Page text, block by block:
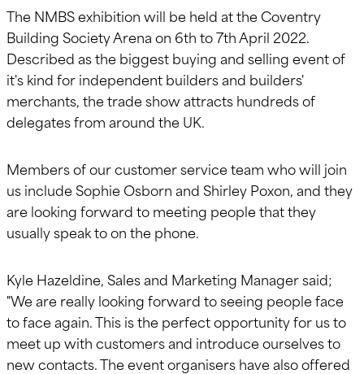
The NMBS exhibition will be held at the Coventry
Building Society Arena on 6th to 7th April 2022.
Described as the biggest buying and selling event of
it's kind for independent builders and builders'
merchants, the trade show attracts hundreds of
delegates from around the UK.
Members of our customer service team who will join
us include Sophie Osborn and Shirley Poxon, and they
are looking forward to meeting people that they
usually speak to on the phone.
Kyle Hazeldine, Sales and Marketing Manager said;
"We are really looking forward to seeing people face
to face again. This is the perfect opportunity for us to
meet up with customers and introduce ourselves to
new contacts. The event organisers have also offered